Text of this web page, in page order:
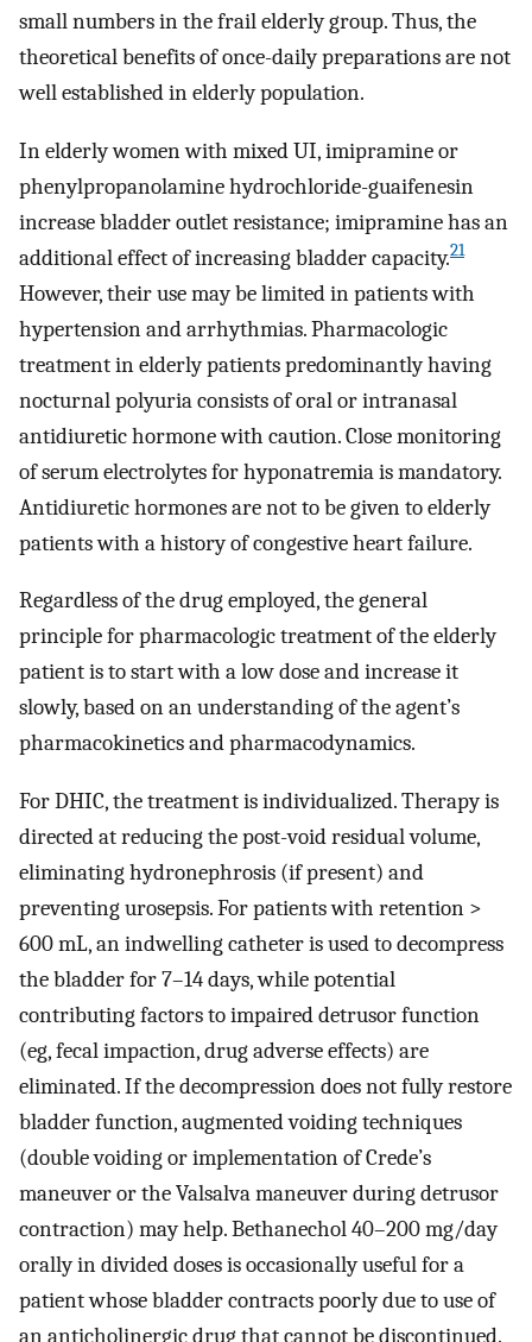
small numbers in the frail elderly group. Thus, the
theoretical benefits of once-daily preparations are not
well established in elderly population.
In elderly women with mixed UI, imipramine or
phenylpropanolamine hydrochloride-guaifenesin
increase bladder outlet resistance; imipramine has an
additional effect of increasing bladder capacity.21
However, their use may be limited in patients with
hypertension and arrhythmias. Pharmacologic
treatment in elderly patients predominantly having
nocturnal polyuria consists of oral or intranasal
antidiuretic hormone with caution. Close monitoring
of serum electrolytes for hyponatremia is mandatory.
Antidiuretic hormones are not to be given to elderly
patients with a history of congestive heart failure.
Regardless of the drug employed, the general
principle for pharmacologic treatment of the elderly
patient is to start with a low dose and increase it
slowly, based on an understanding of the agent’s
pharmacokinetics and pharmacodynamics.
For DHIC, the treatment is individualized. Therapy is
directed at reducing the post-void residual volume,
eliminating hydronephrosis (if present) and
preventing urosepsis. For patients with retention >
600 mL, an indwelling catheter is used to decompress
the bladder for 7–14 days, while potential
contributing factors to impaired detrusor function
(eg, fecal impaction, drug adverse effects) are
eliminated. If the decompression does not fully restore
bladder function, augmented voiding techniques
(double voiding or implementation of Crede’s
maneuver or the Valsalva maneuver during detrusor
contraction) may help. Bethanechol 40–200 mg/day
orally in divided doses is occasionally useful for a
patient whose bladder contracts poorly due to use of
an anticholinergic drug that cannot be discontinued.